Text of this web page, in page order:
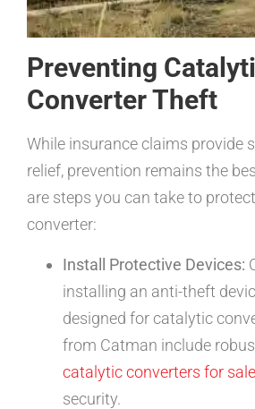
Preventing
Converter Theft
While insurance claims provide
relief, prevention remains the
are steps you can take to
converter:
Install Protective Devices:
installing an anti-theft
designed for catalytic
from Catman include
catalytic converters for sale
security.